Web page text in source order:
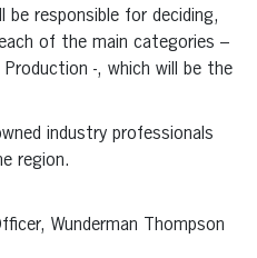
be responsible for deciding,
of the main categories –
-, which will be the
industry professionals
region.
Wunderman Thompson